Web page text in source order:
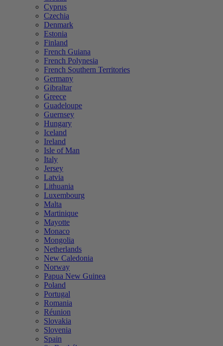
Cyprus
Czechia
Denmark
Estonia
Finland
French Guiana
French Polynesia
French Southern Territories
Germany
Gibraltar
Greece
Guadeloupe
Guernsey
Hungary
Iceland
Ireland
Isle of Man
Italy
Jersey
Latvia
Lithuania
Luxembourg
Malta
Martinique
Mayotte
Monaco
Mongolia
Netherlands
New Caledonia
Norway
Papua New Guinea
Poland
Portugal
Romania
Réunion
Slovakia
Slovenia
Spain